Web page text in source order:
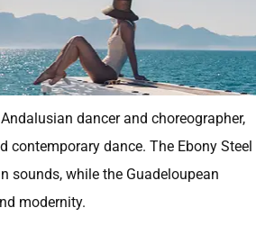
dancer and choreographer,
dance. The Ebony Steel
sounds, while the Guadeloupean
modernity.